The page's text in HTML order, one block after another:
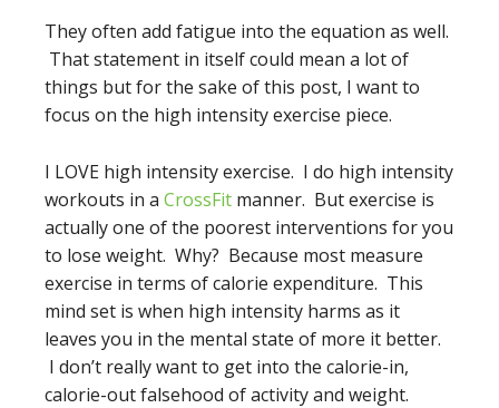
They often add fatigue into the equation as well.
That statement in itself could mean a lot of
things but for the sake of this post, I want to
focus on the high intensity exercise piece.
I LOVE high intensity exercise. I do high intensity
workouts in a CrossFit manner. But exercise is
actually one of the poorest interventions for you
to lose weight. Why? Because most measure
exercise in terms of calorie expenditure. This
mind set is when high intensity harms as it
leaves you in the mental state of more it better.
I don’t really want to get into the calorie-in,
calorie-out falsehood of activity and weight.